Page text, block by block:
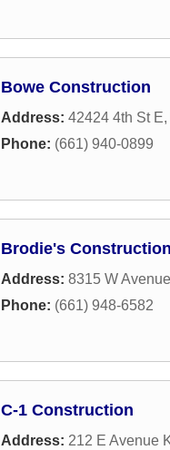
Bowe Construction
Address: 42424 4th St E,
Phone: (661) 940-0899
Brodie's Construction
Address: 8315 W
Phone: (661) 948-6582
C-1 Construction
Address: 212 E Avenue